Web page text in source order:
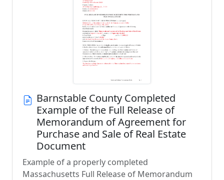
Barnstable County Completed
Example of the Full Release of
Memorandum of Agreement for
Purchase and Sale of Real Estate
Document
Example of a properly completed
Massachusetts Full Release of Memorandum